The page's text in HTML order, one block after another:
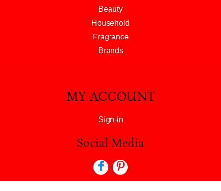
Beauty
Household
Fragrance
Brands
MY ACCOUNT
Sign-in
Social Media